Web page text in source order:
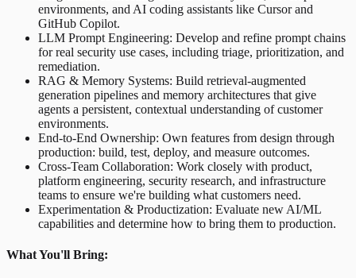
environments, and AI coding assistants like Cursor and
GitHub Copilot.
LLM Prompt Engineering: Develop and refine prompt chains
for real security use cases, including triage, prioritization, and
remediation.
RAG & Memory Systems: Build retrieval-augmented
generation pipelines and memory architectures that give
agents a persistent, contextual understanding of customer
environments.
End-to-End Ownership: Own features from design through
production: build, test, deploy, and measure outcomes.
Cross-Team Collaboration: Work closely with product,
platform engineering, security research, and infrastructure
teams to ensure we're building what customers need.
Experimentation & Productization: Evaluate new AI/ML
capabilities and determine how to bring them to production.
What You'll Bring: